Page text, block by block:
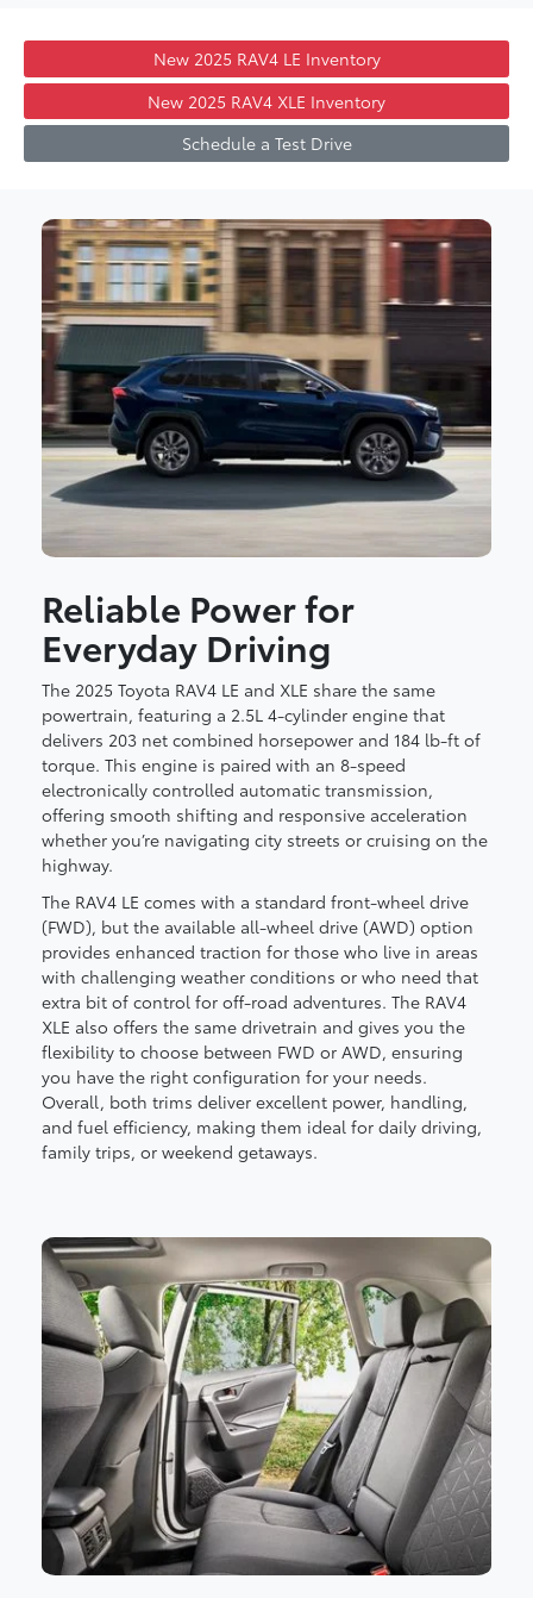
New 2025 RAV4 LE Inventory
New 2025 RAV4 XLE Inventory
Schedule a Test Drive
Reliable Power for
Everyday Driving
The 2025 Toyota RAV4 LE and XLE share the same
powertrain, featuring a 2.5L 4-cylinder engine that
delivers 203 net combined horsepower and 184 lb-ft of
torque. This engine is paired with an 8-speed
electronically controlled automatic transmission,
offering smooth shifting and responsive acceleration
whether you’re navigating city streets or cruising on the
highway.
The RAV4 LE comes with a standard front-wheel drive
(FWD), but the available all-wheel drive (AWD) option
provides enhanced traction for those who live in areas
with challenging weather conditions or who need that
extra bit of control for off-road adventures. The RAV4
XLE also offers the same drivetrain and gives you the
flexibility to choose between FWD or AWD, ensuring
you have the right configuration for your needs.
Overall, both trims deliver excellent power, handling,
and fuel efficiency, making them ideal for daily driving,
family trips, or weekend getaways.